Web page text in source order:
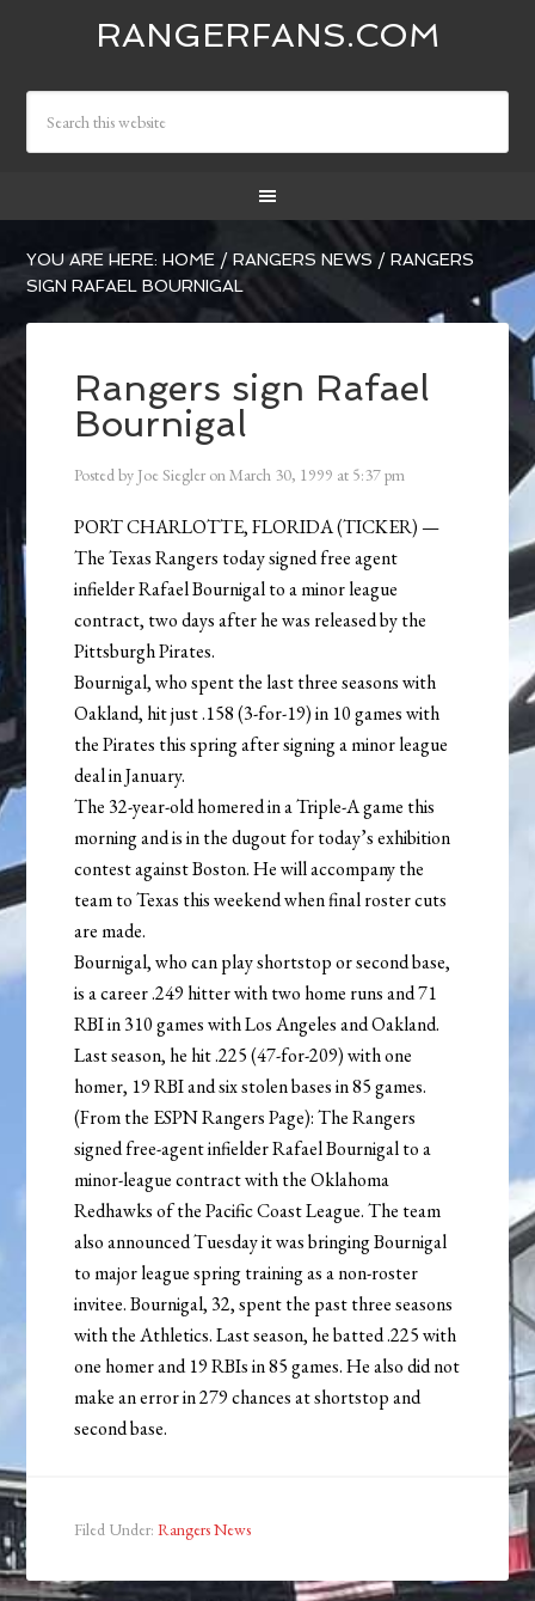
RANGERFANS.COM
YOU ARE HERE:HOME / RANGERS NEWS / RANGERS
SIGN RAFAEL BOURNIGAL
Rangers sign Rafael
Bournigal
Posted by Joe Siegler onMarch 30, 1999 at 5:37 pm
PORT CHARLOTTE, FLORIDA (TICKER) —
The Texas Rangers today signed free agent
infielder Rafael Bournigal to a minor league
contract, two days after he was released by the
Pittsburgh Pirates.
Bournigal, who spent the last three seasons with
Oakland, hit just .158 (3-for-19) in 10 games with
the Pirates this spring after signing a minor league
deal in January.
The 32-year-old homered in a Triple-A game this
morning and is in the dugout for today’s exhibition
contest against Boston. He will accompany the
team to Texas this weekend when final roster cuts
are made.
Bournigal, who can play shortstop or second base,
is a career .249 hitter with two home runs and 71
RBI in 310 games with Los Angeles and Oakland.
Last season, he hit .225 (47-for-209) with one
homer, 19 RBI and six stolen bases in 85 games.
(From the ESPN Rangers Page): The Rangers
signed free-agent infielder Rafael Bournigal to a
minor-league contract with the Oklahoma
Redhawks of the Pacific Coast League. The team
also announced Tuesday it was bringing Bournigal
to major league spring training as a non-roster
invitee. Bournigal, 32, spent the past three seasons
with the Athletics. Last season, he batted .225 with
one homer and 19 RBIs in 85 games. He also did not
make an error in 279 chances at shortstop and
second base.
Filed Under:Rangers News